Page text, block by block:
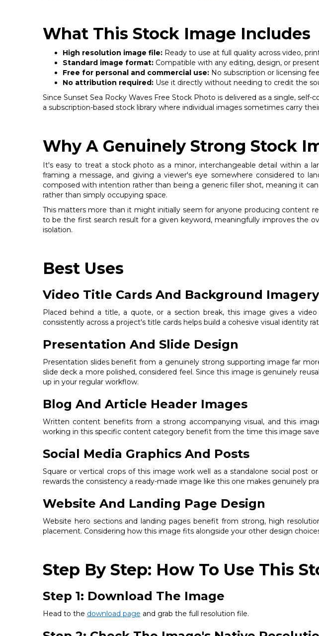
What This Stock Image Includes
High resolution image file:Ready to use at full quality across video,
Standard image format:Compatible with any editing, design, or
Free for personal and commercial use:No subscription or licensing
No attribution required:Use it directly without needing to credit the
Since Sunset Sea Rocky Waves Free Stock Photo is delivered as a single,
a subscription-based stock library where individual images sometimes carry
Why A Genuinely Strong Stock
It's easy to treat a stock photo as a minor, interchangeable detail within a
framing a message, and giving a viewer's eye somewhere considered to
composed with intention rather than being a generic filler shot, meaning it
rather than simply occupying space.
This matters more than it might initially seem for anyone producing content
to be the first search result for a given keyword, meaningfully improves the
isolation.
Best Uses
Video Title Cards And Background Imagery
Placed behind a title, a quote, or a section break, this image gives a
consistently across a project's title cards helps build a cohesive visual identity
Presentation And Slide Design
Presentation slides benefit from a genuinely strong supporting image far
slide deck a more polished, considered feel. Since this image is genuinely
up in your regular workflow.
Blog And Article Header Images
Written content benefits from a strong accompanying visual, and this
working in this specific content category benefit from the time this image
Social Media Graphics And Posts
Square or vertical crops of this image work well as a standalone social post
rewards the consistency a ready-made image like this one makes genuinely
Website And Landing Page Design
Website hero sections and landing pages benefit from strong, high
placement. Considering how this image fits alongside your other design
Step By Step: How To Use This
Step 1: Download The Image
Head to the download page and grab the full resolution file.